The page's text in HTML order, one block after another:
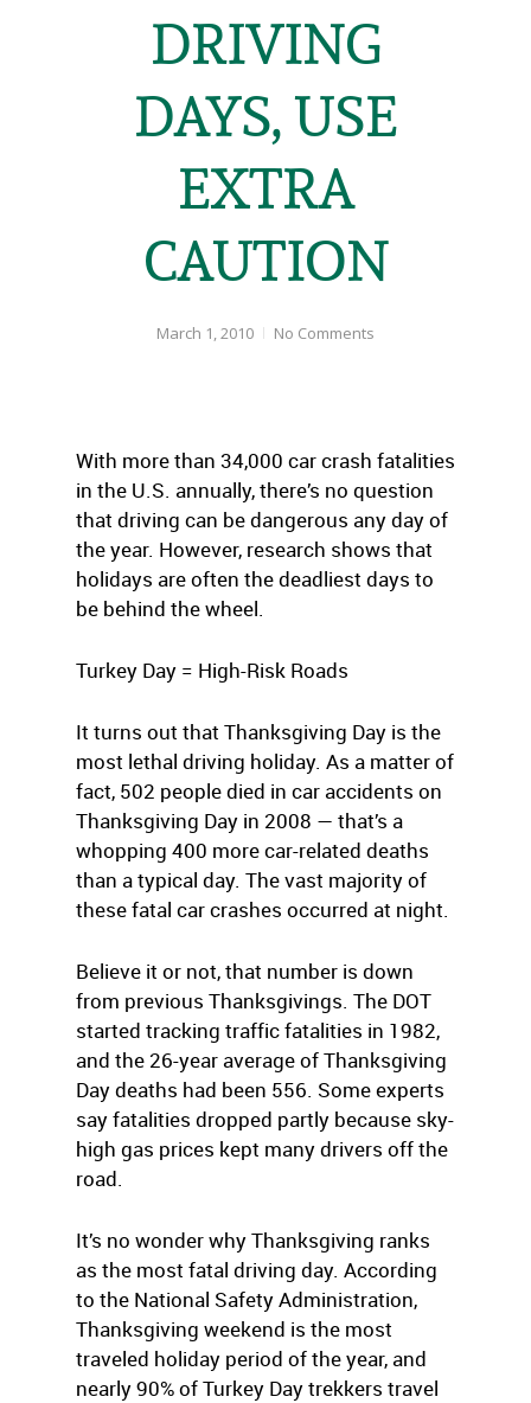
DRIVING
DAYS, USE
EXTRA
CAUTION
March 1, 2010 No Comments
With more than 34,000 car crash fatalities
in the U.S. annually, there’s no question
that driving can be dangerous any day of
the year. However, research shows that
holidays are often the deadliest days to
be behind the wheel.
Turkey Day = High-Risk Roads
It turns out that Thanksgiving Day is the
most lethal driving holiday. As a matter of
fact, 502 people died in car accidents on
Thanksgiving Day in 2008 — that’s a
whopping 400 more car-related deaths
than a typical day. The vast majority of
these fatal car crashes occurred at night.
Believe it or not, that number is down
from previous Thanksgivings. The DOT
started tracking traffic fatalities in 1982,
and the 26-year average of Thanksgiving
Day deaths had been 556. Some experts
say fatalities dropped partly because sky-
high gas prices kept many drivers off the
road.
It’s no wonder why Thanksgiving ranks
as the most fatal driving day. According
to the National Safety Administration,
Thanksgiving weekend is the most
traveled holiday period of the year, and
nearly 90% of Turkey Day trekkers travel